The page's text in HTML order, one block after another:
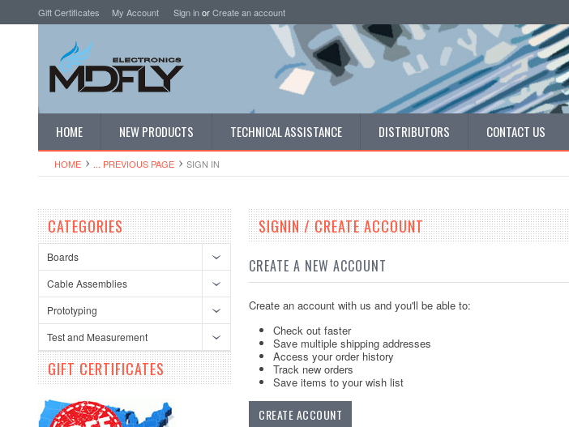
Gift Certificates My Account Sign inorCreate an account
HOME NEW PRODUCTS TECHNICAL ASSISTANCE DISTRIBUTORS CONTACT US
HOME ... PREVIOUS PAGE SIGN IN
CATEGORIES
Boards
Cable Assemblies
Prototyping
Test and Measurement
GIFT CERTIFICATES
SIGNIN / CREATE ACCOUNT
CREATE A NEW ACCOUNT
Create an account with us and you'll be able to:
Check out faster
Save multiple shipping addresses
Access your order history
Track new orders
Save items to your wish list
CREATE ACCOUNT